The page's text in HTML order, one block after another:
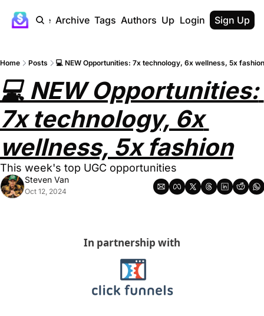
Home Archive Tags Authors Upgrade
Login Sign Up
Home Posts 💻 NEW Opportunities: 7x technology, 6x wellness, 5x fashion
💻 NEW Opportunities:
7x technology, 6x
wellness, 5x fashion
This week's top UGC opportunities
Steven Van
Oct 12, 2024
In partnership with